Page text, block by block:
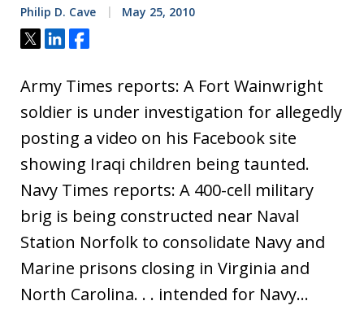
Philip D. Cave May 25, 2010
Tweet
ShareShare
Army Times reports: A Fort Wainwright
soldier is under investigation for allegedly
posting a video on his Facebook site
showing Iraqi children being taunted.
Navy Times reports: A 400-cell military
brig is being constructed near Naval
Station Norfolk to consolidate Navy and
Marine prisons closing in Virginia and
North Carolina. . . intended for Navy…